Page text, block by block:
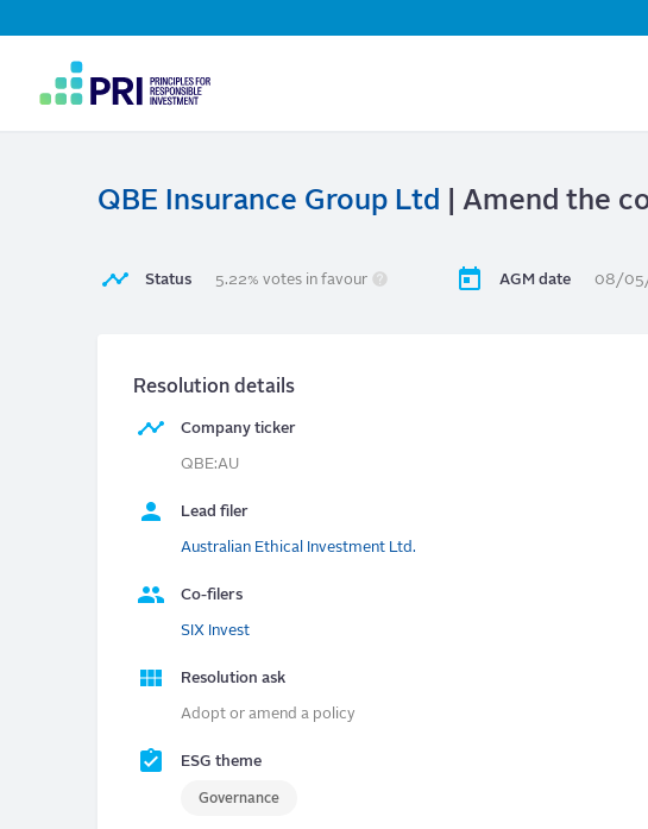
Top
Navigation
menu
QBE Insurance Group Ltd | Amend the
Status 5.22% votes in favour AGM date 08/
Resolution details
Company ticker
QBE:AU
Lead filer
Australian Ethical Investment Ltd.
Co-filers
SIX Invest
Resolution ask
Adopt or amend a policy
ESG theme
Governance